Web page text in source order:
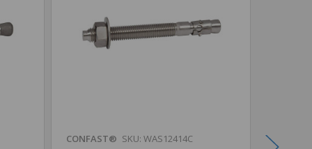
CONFAST® SKU: WAS12414C